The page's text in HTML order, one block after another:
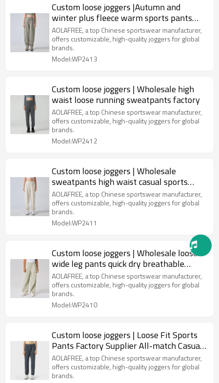
Custom loose joggers |Autumn and
winter plus fleece warm sports pants
manufacturer versatile casual
AOLAFREE, a top Chinese sportswear manufacturer,
offers customizable, high-quality joggers for global
brands.
Model:WP2413
Custom loose joggers | Wholesale high
waist loose running sweatpants factory
AOLAFREE, a top Chinese sportswear manufacturer,
offers customizable, high-quality joggers for global
brands.
Model:WP2412
Custom loose joggers | Wholesale
sweatpants high waist casual sports
fitness yoga pants
AOLAFREE, a top Chinese sportswear manufacturer,
offers customizable, high-quality joggers for global
brands.
Model:WP2411
Custom loose joggers | Wholesale loose
wide leg pants quick dry breathable
casual pants factory
AOLAFREE, a top Chinese sportswear manufacturer,
offers customizable, high-quality joggers for global
brands.
Model:WP2410
Custom loose joggers | Loose Fit Sports
Pants Factory Supplier All-match Casual
Pants
AOLAFREE, a top Chinese sportswear manufacturer,
offers customizable, high-quality joggers for global
brands.